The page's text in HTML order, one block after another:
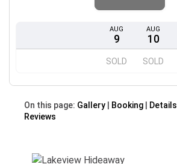
AUG
9
SOLD
AUG
10
SOLD
On this page: Gallery Booking Details
Reviews